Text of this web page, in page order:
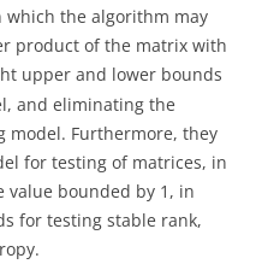
which the algorithm may
product of the matrix with
upper and lower bounds
and eliminating the
model. Furthermore, they
for testing of matrices, in
value bounded by 1, in
for testing stable rank,